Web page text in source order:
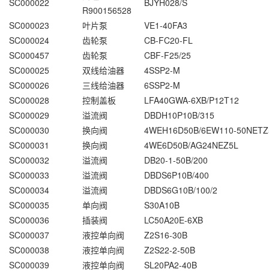
SC000022
R900156528
BJYH028/S
SC000023
叶片泵
VE1-40FA3
SC000024
齿轮泵
CB-FC20-FL
SC000457
齿轮泵
CBF-F25/25
SC000025
双线给油器
4SSP2-M
SC000026
三线给油器
6SSP2-M
SC000028
控制盖板
LFA40GWA-6XB/P12T12
SC000029
溢流阀
DBDH10P10B/315
SC000030
换向阀
4WEH16D50B/6EW110-
SC000031
换向阀
4WE6D50B/AG24NEZ5L
SC000032
溢流阀
DB20-1-50B/200
SC000033
溢流阀
DBDS6P10B/400
SC000034
溢流阀
DBDS6G10B/100/2
SC000035
单向阀
S30A10B
SC000036
插装阀
LC50A20E-6XB
SC000037
液控单向阀
Z2S16-30B
SC000038
液控单向阀
Z2S22-2-50B
SC000039
液控单向阀
SL20PA2-40B